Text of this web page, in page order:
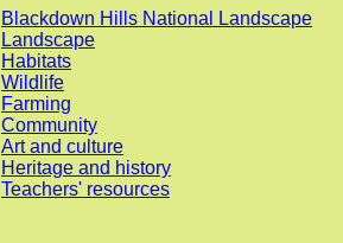
Blackdown Hills National Landscape
Landscape
Habitats
Wildlife
Farming
Community
Art and culture
Heritage and history
Teachers' resources